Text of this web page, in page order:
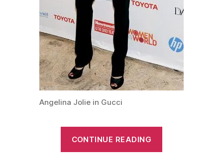
Angelina Jolie in Gucci
CONTINUE READING